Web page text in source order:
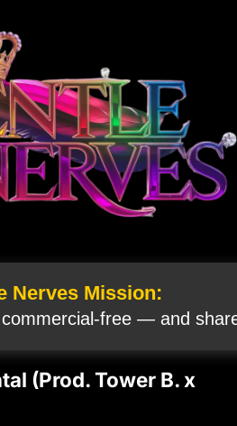
Nerves Mission:
— and
(Prod. Tower B. x